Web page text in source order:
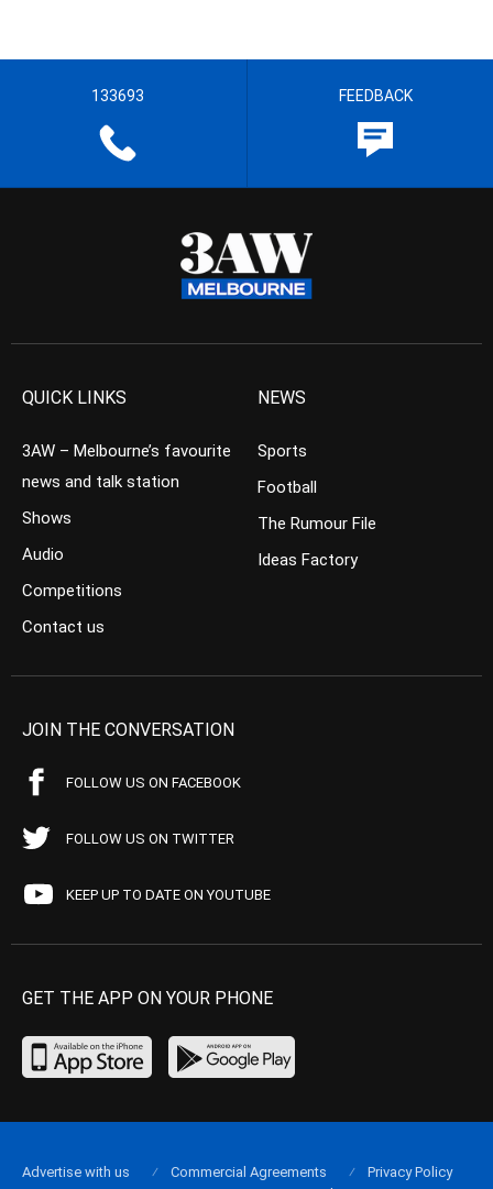
133693 FEEDBACK
QUICK LINKS
3AW – Melbourne’s favourite
news and talk station
Shows
Audio
Competitions
Contact us
NEWS
Sports
Football
The Rumour File
Ideas Factory
JOIN THE CONVERSATION
FOLLOW US ON FACEBOOK
FOLLOW US ON TWITTER
KEEP UP TO DATE ON YOUTUBE
GET THE APP ON YOUR PHONE
Advertise with us Commercial Agreements
Privacy Policy